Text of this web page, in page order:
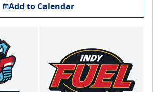
Add to Calendar